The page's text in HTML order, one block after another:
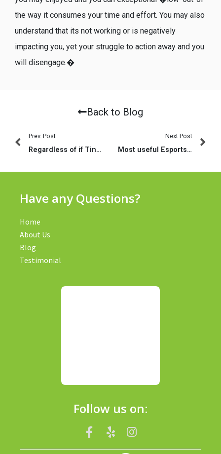
the way it consumes your time and effort. You may also
understand that its not working or is negatively
impacting you, yet your struggle to action away and you
will disengage.�
Back to Blog
Prev. Post
Regardless of if Tinder actually a legit lesbian application, which is nevertheless in which all of the on the internet ladies are
Next Post
Most useful Esports and you will CSGO Playing Websites That Deal with PayPal
Have any Questions?
Home
About Us
Blog
Testimonial
Follow us on: